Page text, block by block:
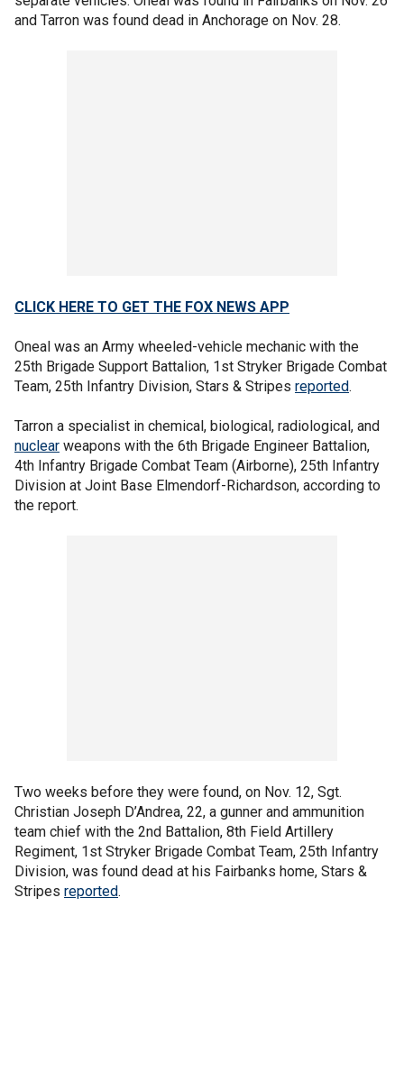
and Tarron was found dead in Anchorage on Nov. 28.
CLICK HERE TO GET THE FOX NEWS APP
Oneal was an Army wheeled-vehicle mechanic with the
25th Brigade Support Battalion, 1st Stryker Brigade Combat
Team, 25th Infantry Division, Stars & Stripes reported.
Tarron a specialist in chemical, biological, radiological, and
nuclear weapons with the 6th Brigade Engineer Battalion,
4th Infantry Brigade Combat Team (Airborne), 25th Infantry
Division at Joint Base Elmendorf-Richardson, according to
the report.
Two weeks before they were found, on Nov. 12, Sgt.
Christian Joseph D’Andrea, 22, a gunner and ammunition
team chief with the 2nd Battalion, 8th Field Artillery
Regiment, 1st Stryker Brigade Combat Team, 25th Infantry
Division, was found dead at his Fairbanks home, Stars &
Stripes reported.